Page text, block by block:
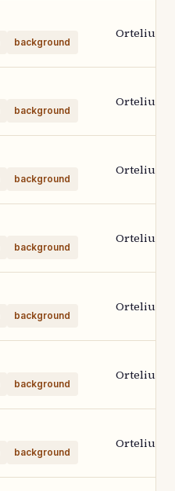
background
Ortelius
background
Ortelius
background
Ortelius
background
Ortelius
background
Ortelius
background
Ortelius
background
Ortelius